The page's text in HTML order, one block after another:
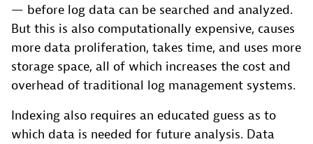
— before log data can be searched and analyzed.
But this is also computationally expensive, causes
more data proliferation, takes time, and uses more
storage space, all of which increases the cost and
overhead of traditional log management systems.
Indexing also requires an educated guess as to
which data is needed for future analysis. Data